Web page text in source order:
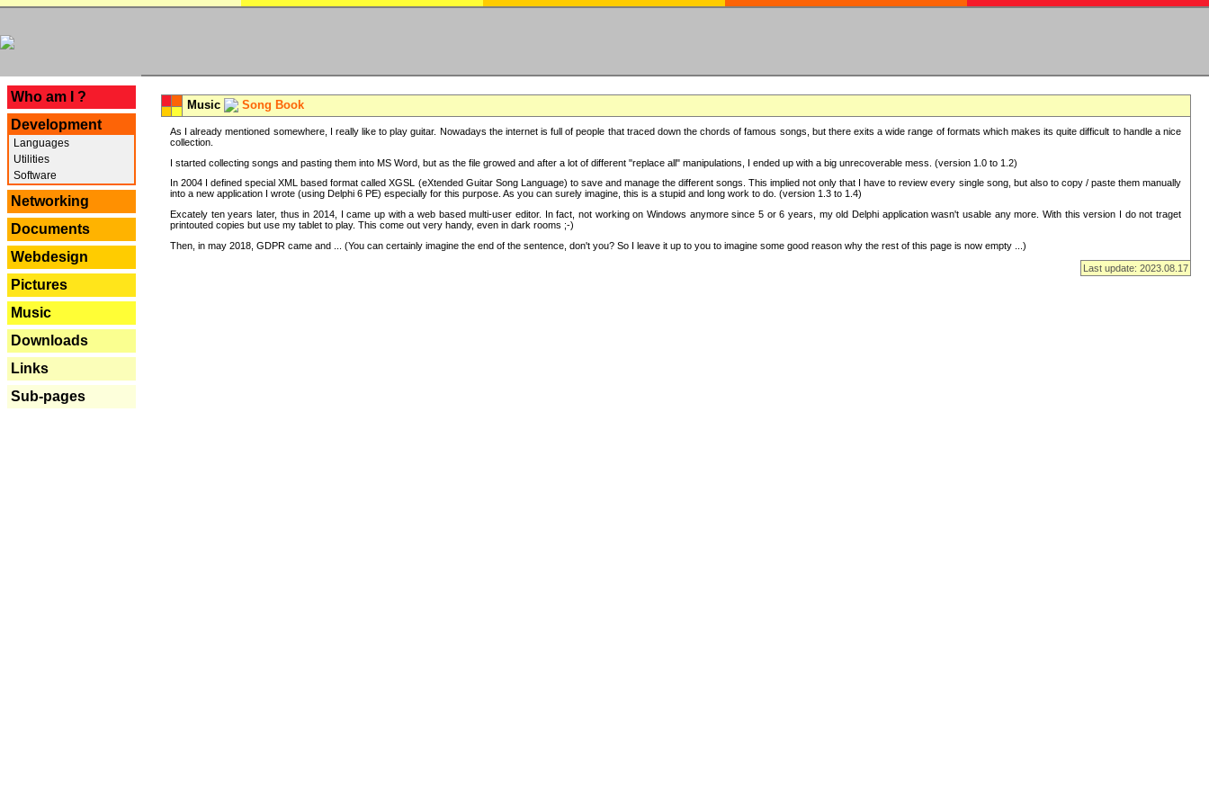
Who am I ?
Development
Languages
Utilities
Software
Networking
Documents
Webdesign
Pictures
Music
Downloads
Links
Sub-pages
Music Song Book
As I already mentioned somewhere, I really like to play guitar. Nowadays the internet is full of people that traced down the chords of famous songs, but there exits a wide range of formats which makes its quite difficult to handle a nice
collection.
I started collecting songs and pasting them into MS Word, but as the file growed and after a lot of different "replace all" manipulations, I ended up with a big unrecoverable mess. (version 1.0 to 1.2)
In 2004 I defined special XML based format called XGSL (eXtended Guitar Song Language) to save and manage the different songs. This implied not only that I have to review every single song, but also to copy / paste them manually
into a new application I wrote (using Delphi 6 PE) especially for this purpose. As you can surely imagine, this is a stupid and long work to do. (version 1.3 to 1.4)
Excately ten years later, thus in 2014, I came up with a web based multi-user editor. In fact, not working on Windows anymore since 5 or 6 years, my old Delphi application wasn't usable any more. With this version I do not traget
printouted copies but use my tablet to play. This come out very handy, even in dark rooms ;-)
Then, in may 2018, GDPR came and ... (You can certainly imagine the end of the sentence, don't you? So I leave it up to you to imagine some good reason why the rest of this page is now empty ...)
Last update: 2023.08.17